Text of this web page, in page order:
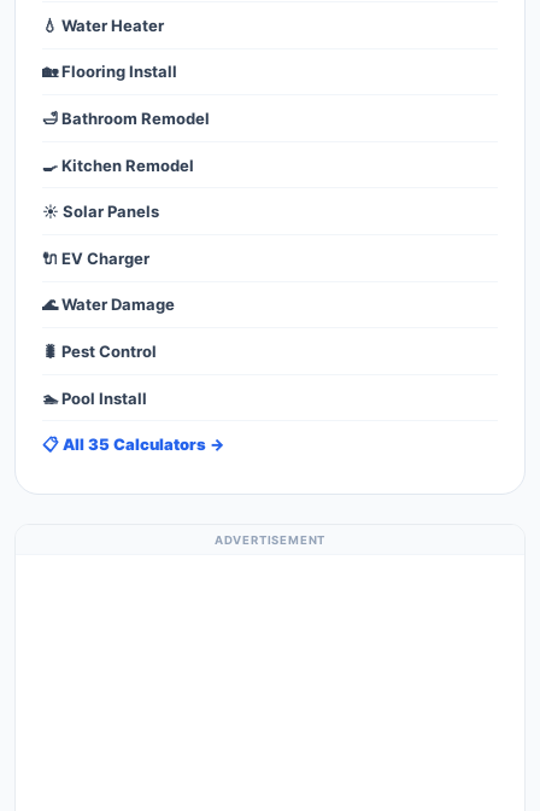
💧 Water Heater
🏡 Flooring Install
🛁 Bathroom Remodel
🍳 Kitchen Remodel
☀️ Solar Panels
🔌 EV Charger
🌊 Water Damage
🐛 Pest Control
🏊 Pool Install
📋 All 35 Calculators →
ADVERTISEMENT